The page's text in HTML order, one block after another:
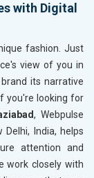
with Digital
fashion. Just
view of you in
its narrative
If you're looking for
, Webpulse
India, helps
attention and
work closely with